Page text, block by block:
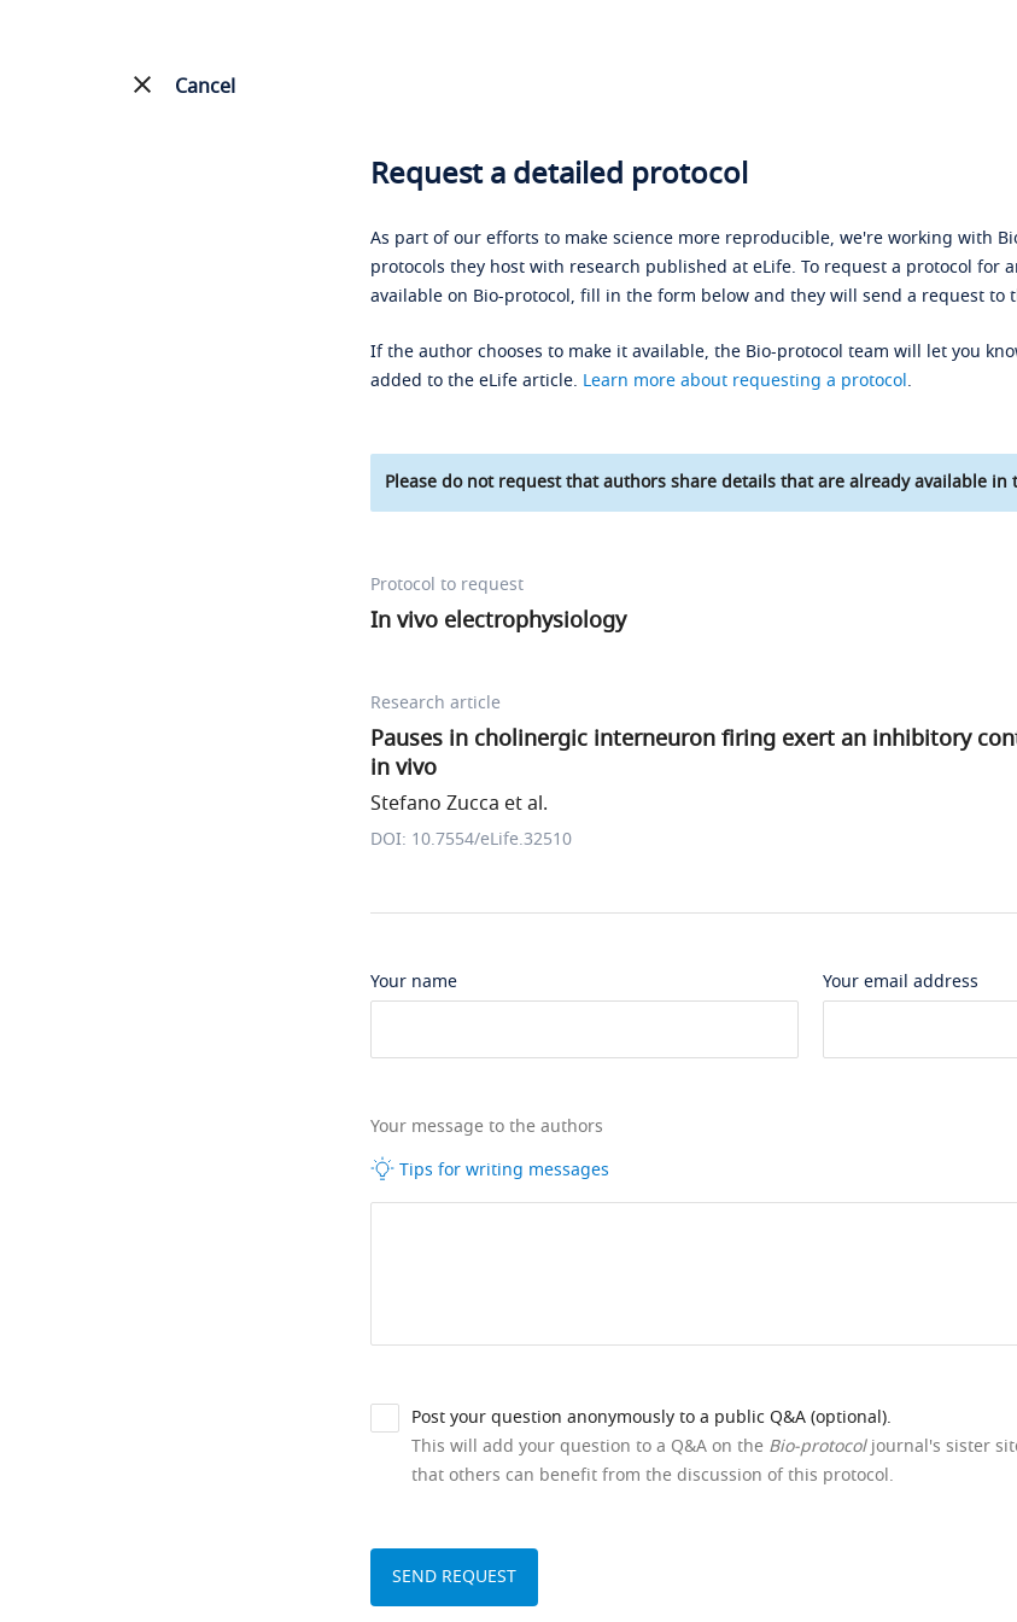
Cancel
Request a detailed protocol
As part of our efforts to make science more reproducible, we're working with
protocols they host with research published at eLife. To request a protocol for
available on Bio-protocol, fill in the form below and they will send a request to
If the author chooses to make it available, the Bio-protocol team will let you
added to the eLife article. Learn more about requesting a protocol.
Please do not request that authors share details that are already available
Protocol to request
In vivo electrophysiology
Research article
Pauses in cholinergic interneuron firing exert an inhibitory
in vivo
Stefano Zucca et al.
DOI: 10.7554/eLife.32510
Your name Your email address
Your message to the authors
Tips for writing messages
Post your question anonymously to a public Q&A (optional).
This will add your question to a Q&A on the Bio-protocoljournal's sister
that others can benefit from the discussion of this protocol.